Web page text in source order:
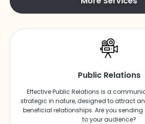
Public Relations
Effective Public Relations is a
strategic in nature, designed to attract
beneficial relationships. Are you sending
to your audience?